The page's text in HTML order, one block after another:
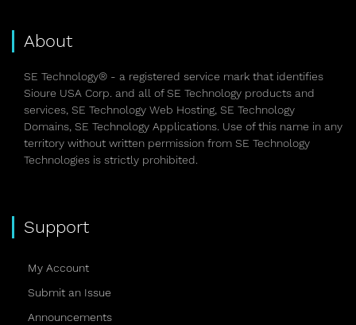
About
SE Technology® - a registered service mark that identifies
Sioure USA Corp. and all of SE Technology products and
services, SE Technology Web Hosting, SE Technology
Domains, SE Technology Applications. Use of this name in any
territory without written permission from SE Technology
Technologies is strictly prohibited.
Support
My Account
Submit an Issue
Announcements